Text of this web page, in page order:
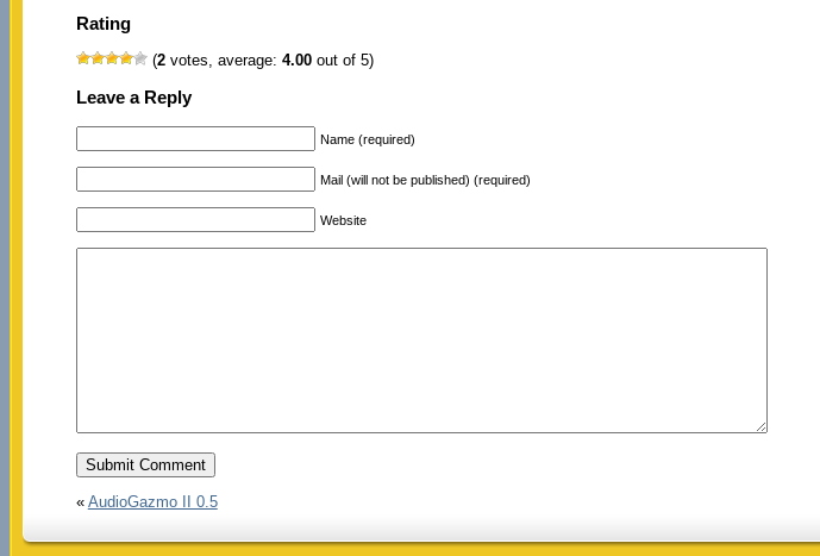
Rating
(2votes, average: 4.00out of 5)
Leave a Reply
Name (required)
Mail (will not be published) (required)
Website
« AudioGazmo II 0.5